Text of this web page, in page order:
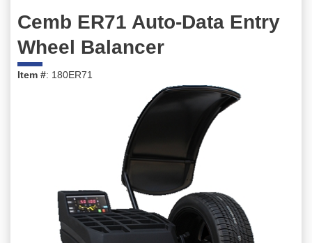
Cemb ER71 Auto-Data Entry
Wheel Balancer
Item #: 180ER71